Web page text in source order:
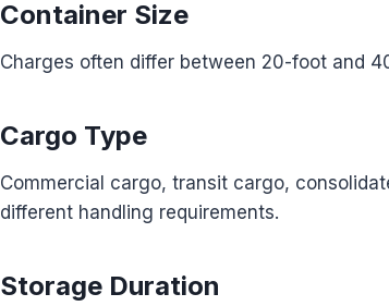
Container Size
Charges often differ between 20-foot and
Cargo Type
Commercial cargo, transit cargo,
different handling requirements.
Storage Duration